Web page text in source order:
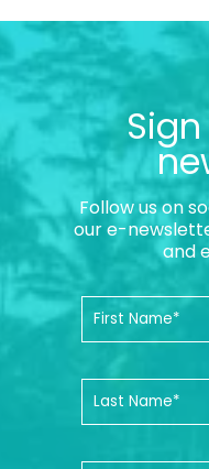
Follow us on
our e-
and